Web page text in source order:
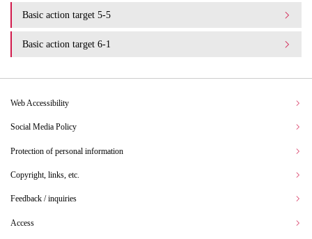
Basic action target 5-5
Basic action target 6-1
Web Accessibility
Social Media Policy
Protection of personal information
Copyright, links, etc.
Feedback / inquiries
Access